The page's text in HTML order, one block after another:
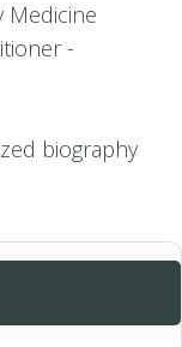
Medicine
-
biography